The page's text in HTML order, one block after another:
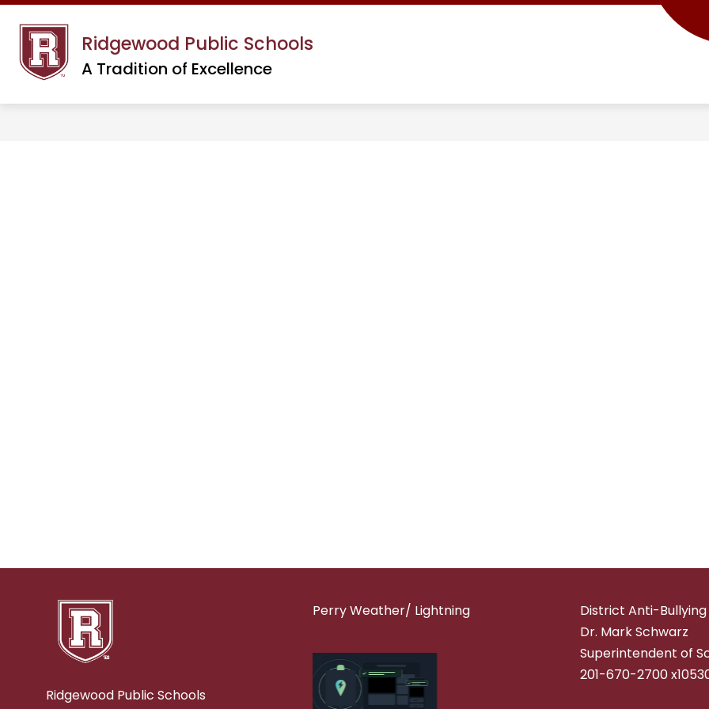
Skip
content
Ridgewood Public Schools
A Tradition of Excellence
Ridgewood Public Schools
Perry Weather/ Lightning
District Anti-
Dr. Mark Schwarz
Superintendent of
201-670-2700